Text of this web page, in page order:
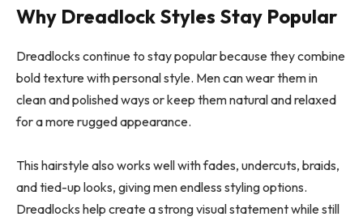
Why Dreadlock Styles Stay Popular
Dreadlocks continue to stay popular because they combine
bold texture with personal style. Men can wear them in
clean and polished ways or keep them natural and relaxed
for a more rugged appearance.
This hairstyle also works well with fades, undercuts, braids,
and tied-up looks, giving men endless styling options.
Dreadlocks help create a strong visual statement while still